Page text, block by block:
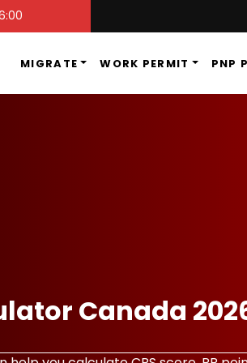
MIGRATE WORK PERMIT PNP
Canada